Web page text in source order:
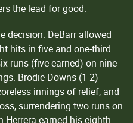
the lead for good.
decision. DeBarr allowed
hits in five and one-third
runs (five earned) on nine
Brodie Downs (1-2)
innings of relief, and
surrendering two runs on
Herrera earned his eighth